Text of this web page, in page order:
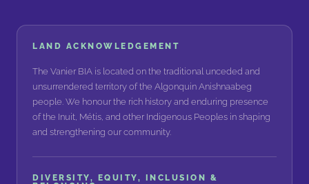
LAND ACKNOWLEDGEMENT
The Vanier BIA is located on the traditional unceded and
unsurrendered territory of the Algonquin Anishnaabeg
people. We honour the rich history and enduring presence
of the Inuit, Métis, and other Indigenous Peoples in shaping
and strengthening our community.
DIVERSITY, EQUITY, INCLUSION &